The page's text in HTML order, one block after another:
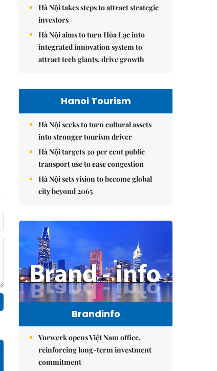
Hà Nội takes steps to attract strategic
investors
Hà Nội aims to turn Hòa Lạc into
integrated innovation system to
attract tech giants, drive growth
Hanoi Tourism
Hà Nội seeks to turn cultural assets
into stronger tourism driver
Hà Nội targets 30 per cent public
transport use to ease congestion
Hà Nội sets vision to become global
city beyond 2065
Brandinfo
Vorwerk opens Việt Nam office,
reinforcing long-term investment
commitment